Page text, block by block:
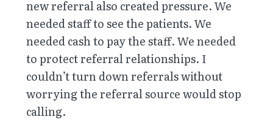
new referral also created pressure. We
needed staff to see the patients. We
needed cash to pay the staff. We needed
to protect referral relationships. I
couldn’t turn down referrals without
worrying the referral source would stop
calling.